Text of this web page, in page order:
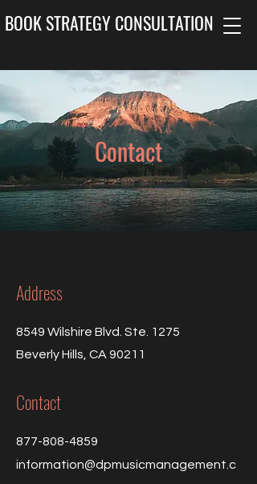
BOOK STRATEGY CONSULTATION
Contact
Address
8549 Wilshire Blvd. Ste. 1275
Beverly Hills, CA 90211
Contact
877-808-4859
information@dpmusicmanagement.c